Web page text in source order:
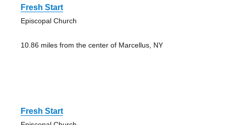
Fresh Start
Episcopal Church
10.86 miles from the center of Marcellus, NY
Fresh Start